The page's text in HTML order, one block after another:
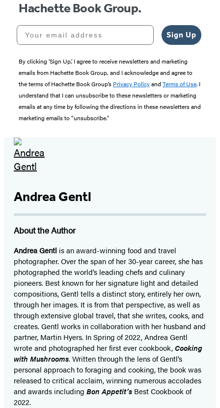
Hachette Book Group.
Your email address
Sign Up
By clicking ‘Sign Up,’ I agree to receive newsletters and marketing
emails from Hachette Book Group, and I acknowledge and agree to
the terms of Hachette Book Group’s Privacy Policyand Terms of Use. I
understand that I can unsubscribe to these newsletters or marketing
emails at any time by following the directions in these newsletters and
marketing emails to “unsubscribe."
Andrea Gentl
About the Author
Andrea Gentl is an award-winning food and travel
photographer. Over the span of her 30-year career, she has
photographed the world’s leading chefs and culinary
pioneers. Best known for her signature light and detailed
compositions, Gentl tells a distinct story, entirely her own,
through her images. It is from that perspective, as well as
through extensive global travel, that she writes, cooks, and
creates. Gentl works in collaboration with her husband and
partner, Martin Hyers. In Spring of 2022, Andrea Gentl
wrote and photographed her first ever cookbook,Cooking
with Mushrooms. Written through the lens of Gentl’s
personal approach to foraging and cooking, the book was
released to critical acclaim, winning numerous accolades
and awards including Bon Appetit’s Best Cookbook of
2022.